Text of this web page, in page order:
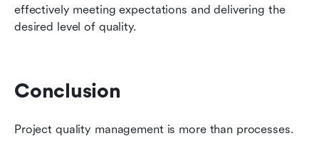
effectively meeting expectations and delivering the
desired level of quality.
Conclusion
Project quality management is more than processes.